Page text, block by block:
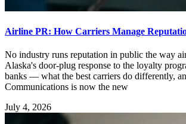
Airline PR: How Carriers Manage
No industry runs reputation in public the way
Alaska's door-plug response to the loyalty
banks — what the best carriers do differently,
Communications is now the new
July 4, 2026